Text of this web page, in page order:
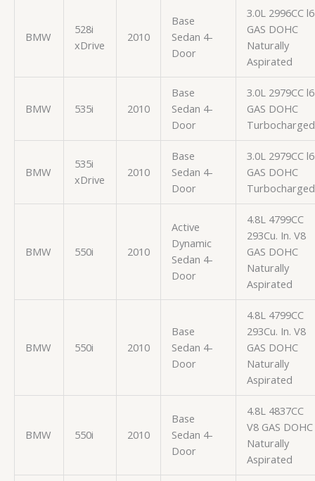
BMW
528i
xDrive
2010
Base
Sedan 4-
Door
3.0L 2996CC l6
GAS DOHC
Naturally
Aspirated
BMW 535i 2010
Base
Sedan 4-
Door
3.0L 2979CC l6
GAS DOHC
Turbocharged
BMW
535i
xDrive
2010
Base
Sedan 4-
Door
3.0L 2979CC l6
GAS DOHC
Turbocharged
BMW 550i 2010
Active
Dynamic
Sedan 4-
Door
4.8L 4799CC
293Cu. In. V8
GAS DOHC
Naturally
Aspirated
BMW 550i 2010
Base
Sedan 4-
Door
4.8L 4799CC
293Cu. In. V8
GAS DOHC
Naturally
Aspirated
BMW 550i 2010
Base
Sedan 4-
Door
4.8L 4837CC
V8 GAS DOHC
Naturally
Aspirated